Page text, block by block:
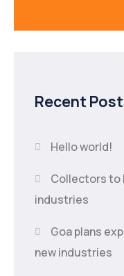
Recent
Hello world!
Collectors to
industries
Goa plans
new industries